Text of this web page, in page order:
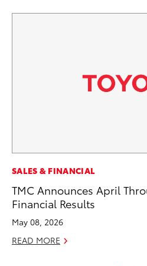
SALES & FINANCIAL
TMC Announces April
Financial Results
May 08, 2026
READ MORE